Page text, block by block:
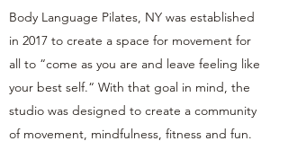
Body Language Pilates, NY was established
in 2017 to create a space for movement for
all to “come as you are and leave feeling like
your best self.“ With that goal in mind, the
studio was designed to create a community
of movement, mindfulness, fitness and fun.